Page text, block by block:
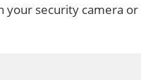
your security camera or